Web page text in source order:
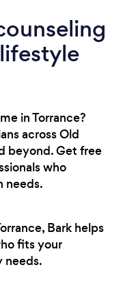
in Torrance?
across Old
beyond. Get free
who
needs.
Bark helps
fits your
needs.